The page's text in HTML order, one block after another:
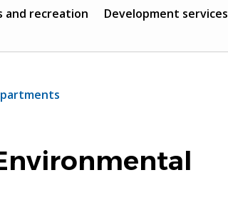
and recreation Development services